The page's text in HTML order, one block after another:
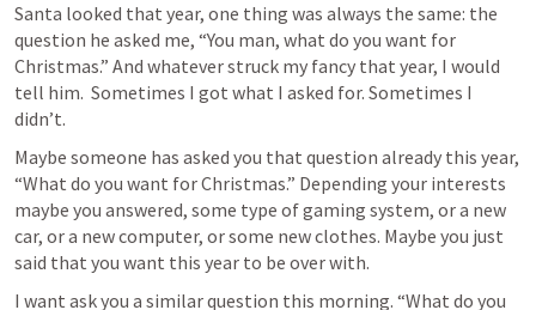
Santa looked that year, one thing was always the same: the
question he asked me, “You man, what do you want for
Christmas.” And whatever struck my fancy that year, I would
tell him.  Sometimes I got what I asked for. Sometimes I
didn’t.
Maybe someone has asked you that question already this year,
“What do you want for Christmas.” Depending your interests
maybe you answered, some type of gaming system, or a new
car, or a new computer, or some new clothes. Maybe you just
said that you want this year to be over with.
I want ask you a similar question this morning. “What do you